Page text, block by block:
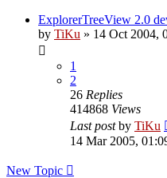
ExplorerTreeView 2.0
by TiKu » 14 Oct 2004,
1
2
26 Replies
414868 Views
Last postby TiKu
14 Mar 2005,
New Topic